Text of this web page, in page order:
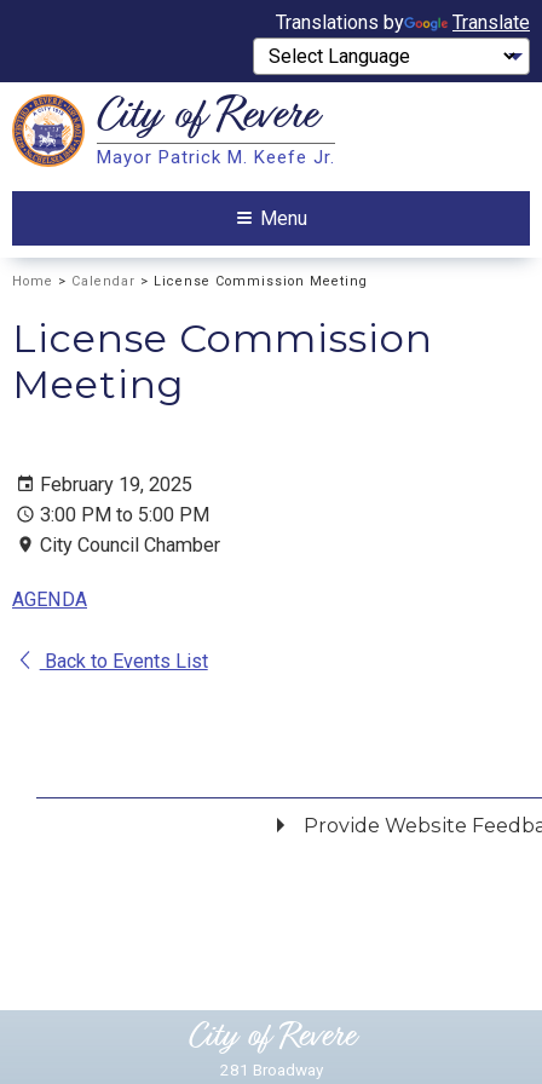
Translations by Translate
Search City ofRevere
Mayor Patrick M. Keefe Jr.
Menu
Home > Calendar > License Commission Meeting
License Commission
Meeting
February 19, 2025
3:00 PM to 5:00 PM
City Council Chamber
AGENDA
Back to Events List
Provide Website
City of Revere
281 Broadway